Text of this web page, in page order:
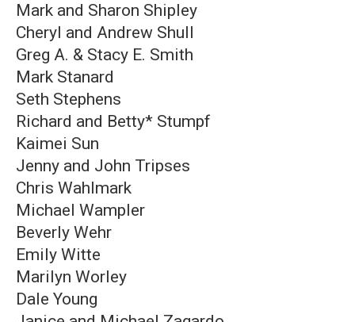
Mark and Sharon Shipley
Cheryl and Andrew Shull
Greg A. & Stacy E. Smith
Mark Stanard
Seth Stephens
Richard and Betty* Stumpf
Kaimei Sun
Jenny and John Tripses
Chris Wahlmark
Michael Wampler
Beverly Wehr
Emily Witte
Marilyn Worley
Dale Young